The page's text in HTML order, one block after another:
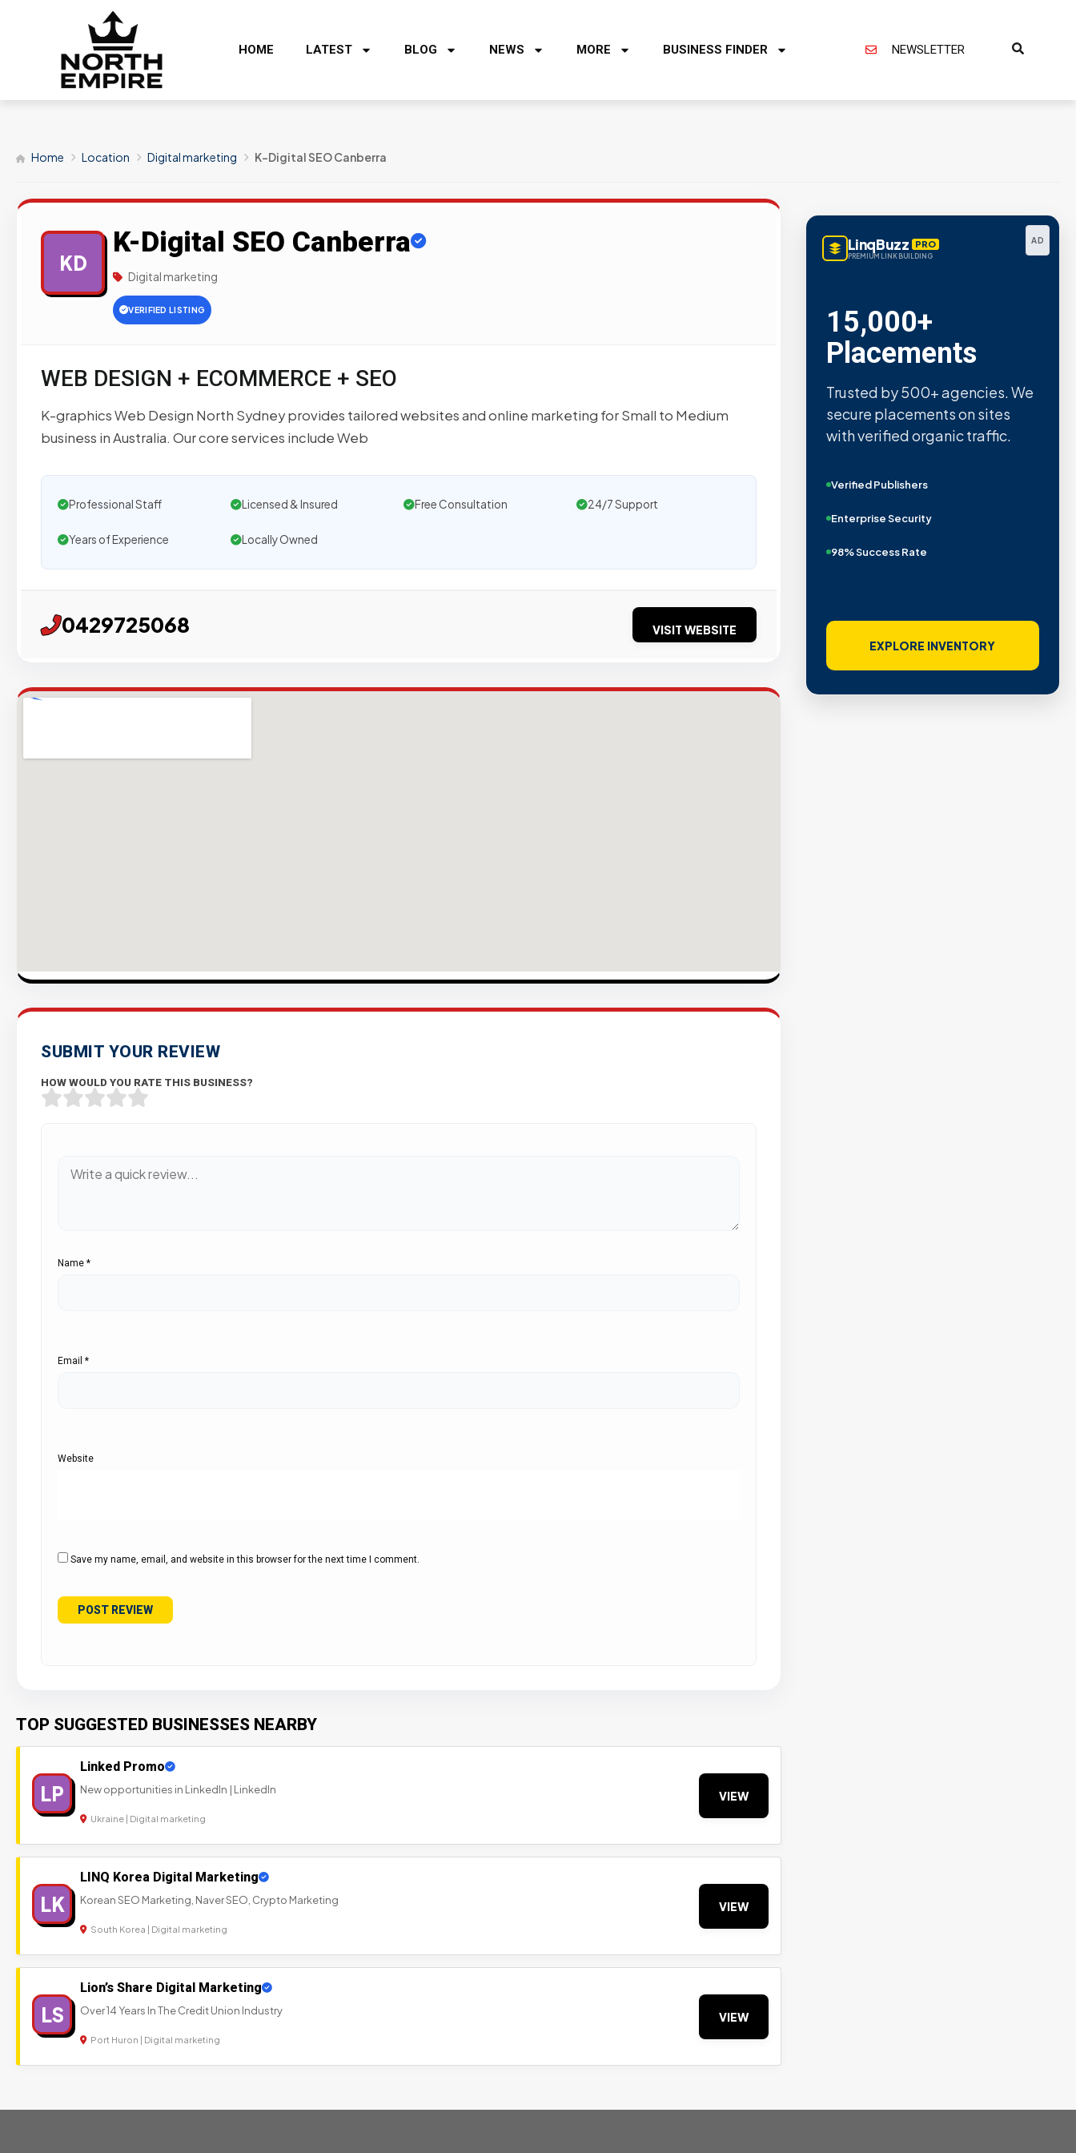
HOME LATEST BLOG NEWS MORE BUSINESS FINDER NEWSLETTER
Home Location Digital marketing K-Digital SEO Canberra
KD
K-Digital SEO Canberra
Digital marketing
VERIFIED LISTING
WEB DESIGN + ECOMMERCE + SEO
K-graphics Web Design North Sydney provides tailored websites and online marketing for Small to Medium
business in Australia. Our core services include Web
Professional Staff Licensed & Insured Free Consultation 24/7 Support
Years of Experience Locally Owned
0429725068 VISIT WEBSITE
SUBMIT YOUR REVIEW
HOW WOULD YOU RATE THIS BUSINESS?
Name *
Email *
Website
Save my name, email, and website in this browser for the next time I comment.
TOP SUGGESTED BUSINESSES NEARBY
LP
Linked Promo
New opportunities in LinkedIn | LinkedIn
Ukraine | Digital marketing
VIEW
LK
LINQ Korea Digital Marketing
Korean SEO Marketing, Naver SEO, Crypto Marketing
South Korea | Digital marketing
VIEW
LS
Lion’s Share Digital Marketing
Over 14 Years In The Credit Union Industry
Port Huron | Digital marketing
VIEW
AD
LinqBuzz PRO
PREMIUM LINK BUILDING
Metric Verified
SEO
Quality confirmed by Ahrefs,
Semrush, Moz, and Hubspot
intelligence.
Real Organic Traffic
Domain Authority 40+
No PBN Networks
VIEW VERIFIED SITES